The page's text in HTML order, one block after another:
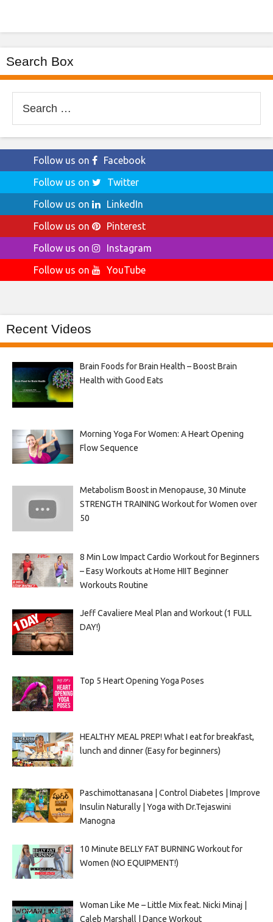
Search Box
for:
Follow us on
Facebook
Follow us on
Twitter
Follow us on
LinkedIn
Follow us on
Pinterest
Follow us on
Instagram
Follow us on
YouTube
Recent Videos
Brain Foods for Brain Health – Boost Brain
Health with Good Eats
Morning Yoga For Women: A Heart Opening
Flow Sequence
Metabolism Boost in Menopause, 30 Minute
STRENGTH TRAINING Workout for Women over
50
8 Min Low Impact Cardio Workout for Beginners
– Easy Workouts at Home HIIT Beginner
Workouts Routine
Jeff Cavaliere Meal Plan and Workout (1 FULL
DAY!)
Top 5 Heart Opening Yoga Poses
HEALTHY MEAL PREP! What I eat for breakfast,
lunch and dinner (Easy for beginners)
Paschimottanasana | Control Diabetes | Improve
Insulin Naturally | Yoga with Dr.Tejaswini
Manogna
10 Minute BELLY FAT BURNING Workout for
Women (NO EQUIPMENT!)
Woman Like Me – Little Mix feat. Nicki Minaj |
Caleb Marshall | Dance Workout